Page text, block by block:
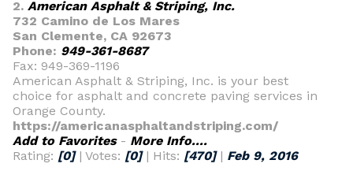
2. American Asphalt & Striping, Inc.
732 Camino de Los Mares
San Clemente, CA 92673
Phone: 949-361-8687
Fax: 949-369-1196
American Asphalt & Striping, Inc. is your best
choice for asphalt and concrete paving services in
Orange County.
https://americanasphaltandstriping.com/
Add to Favorites- More Info....
Rating: [0]| Votes: [0]| Hits: [470]| Feb 9, 2016